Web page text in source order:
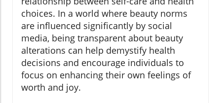
choices. In a world where beauty norms
are influenced significantly by social
media, being transparent about beauty
alterations can help demystify health
decisions and encourage individuals to
focus on enhancing their own feelings of
worth and joy.